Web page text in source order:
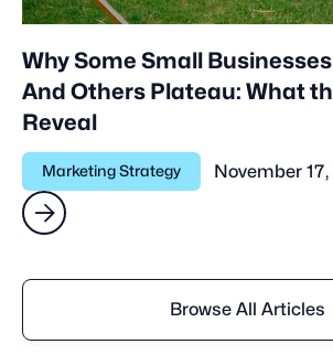
Why Some Small
And Others Plateau: What
Reveal
Marketing Strategy November 17,

Browse All Articles